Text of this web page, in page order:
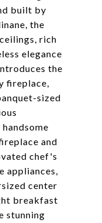
built by
the
rich
elegance
the
fireplace,
sized
and
chef's
appliances,
center
breakfast
stunning